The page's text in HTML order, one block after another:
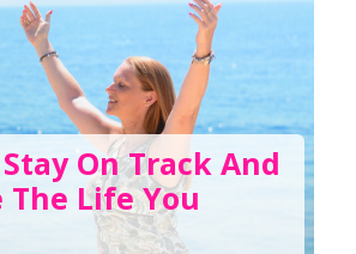
On Track And
The Life You